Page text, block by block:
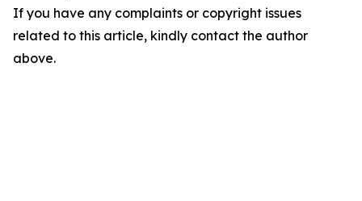
If you have any complaints or copyright issues
related to this article, kindly contact the author
above.